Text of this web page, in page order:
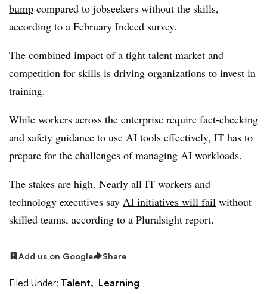
bump compared to jobseekers without the skills,
according to a February Indeed survey.
The combined impact of a tight talent market and
competition for skills is driving organizations to invest in
training.
While workers across the enterprise require fact-checking
and safety guidance to use AI tools effectively, IT has to
prepare for the challenges of managing AI workloads.
The stakes are high. Nearly all IT workers and
technology executives say AI initiatives will fail without
skilled teams, according to a Pluralsight report.
Add us on Google Share
Filed Under: Talent, Learning